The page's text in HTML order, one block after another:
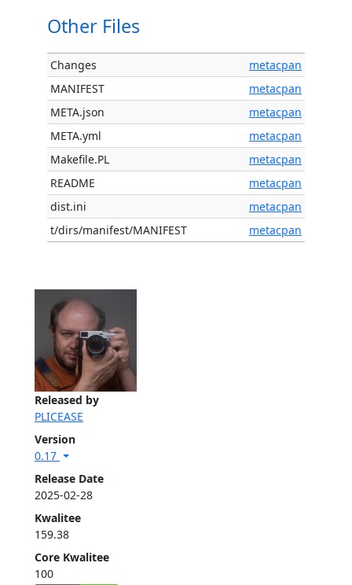
Released by
PLICEASE
Version
0.17
Release Date
2025-02-28
Kwalitee
159.38
Core Kwalitee
100
Other Files
Changes
metacpan
MANIFEST
metacpan
META.json
metacpan
META.yml
metacpan
Makefile.PL
metacpan
README
metacpan
dist.ini
metacpan
t/dirs/manifest/MANIFEST
metacpan